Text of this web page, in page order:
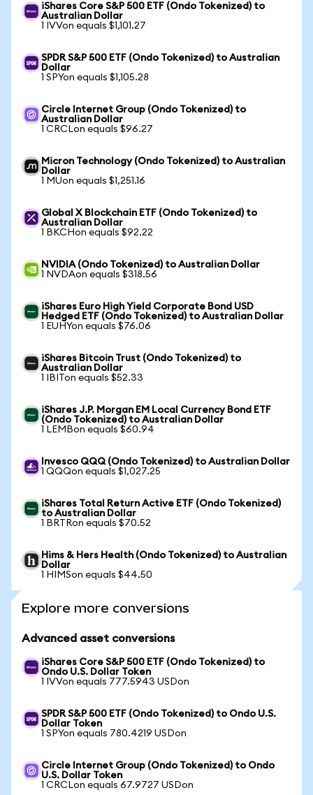
iShares Core S&P 500 ETF (Ondo Tokenized) to
Australian Dollar
1 IVVon equals $1,101.27
SPDR S&P 500 ETF (Ondo Tokenized) to Australian
Dollar
1 SPYon equals $1,105.28
Circle Internet Group (Ondo Tokenized) to
Australian Dollar
1 CRCLon equals $96.27
Micron Technology (Ondo Tokenized) to Australian
Dollar
1 MUon equals $1,251.16
Global X Blockchain ETF (Ondo Tokenized) to
Australian Dollar
1 BKCHon equals $92.22
NVIDIA (Ondo Tokenized) to Australian Dollar
1 NVDAon equals $318.56
iShares Euro High Yield Corporate Bond USD
Hedged ETF (Ondo Tokenized) to Australian Dollar
1 EUHYon equals $76.06
iShares Bitcoin Trust (Ondo Tokenized) to
Australian Dollar
1 IBITon equals $52.33
iShares J.P. Morgan EM Local Currency Bond ETF
(Ondo Tokenized) to Australian Dollar
1 LEMBon equals $60.94
Invesco QQQ (Ondo Tokenized) to Australian Dollar
1 QQQon equals $1,027.25
iShares Total Return Active ETF (Ondo Tokenized)
to Australian Dollar
1 BRTRon equals $70.52
Hims & Hers Health (Ondo Tokenized) to Australian
Dollar
1 HIMSon equals $44.50
Explore more conversions
Advanced asset conversions
iShares Core S&P 500 ETF (Ondo Tokenized) to
Ondo U.S. Dollar Token
1 IVVon equals 777.5943 USDon
SPDR S&P 500 ETF (Ondo Tokenized) to Ondo U.S.
Dollar Token
1 SPYon equals 780.4219 USDon
Circle Internet Group (Ondo Tokenized) to Ondo
U.S. Dollar Token
1 CRCLon equals 67.9727 USDon